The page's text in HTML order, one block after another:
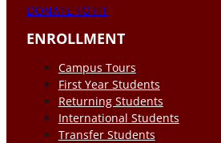
DONATE TO HT
ENROLLMENT
Campus Tours
First Year Students
Returning Students
International Students
Transfer Students